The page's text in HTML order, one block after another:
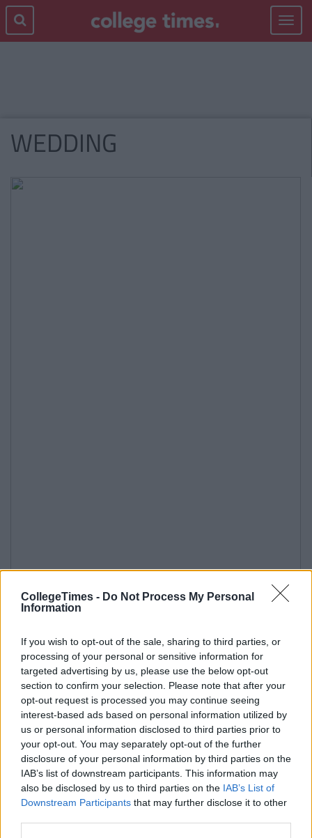
CollegeTimes - Do Not Process My Personal
Information
If you wish to opt-out of the sale, sharing to third parties, or
processing of your personal or sensitive information for
targeted advertising by us, please use the below opt-out
section to confirm your selection. Please note that after your
opt-out request is processed you may continue seeing
interest-based ads based on personal information utilized by
us or personal information disclosed to third parties prior to
your opt-out. You may separately opt-out of the further
disclosure of your personal information by third parties on the
IAB’s list of downstream participants. This information may
also be disclosed by us to third parties on the IAB’s List of
Downstream Participants that may further disclose it to other
Toggle
WEDDING